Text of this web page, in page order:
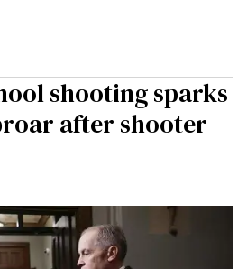
shooting sparks
after shooter